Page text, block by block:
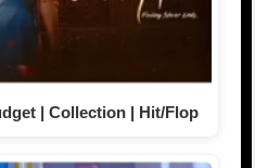
| Collection | Hit/Flop